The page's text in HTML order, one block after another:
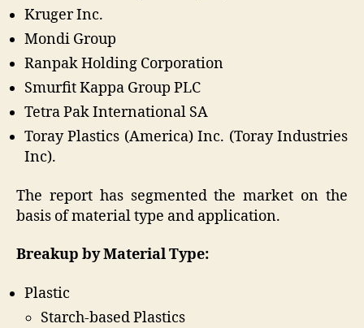
Kruger Inc.
Mondi Group
Ranpak Holding Corporation
Smurfit Kappa Group PLC
Tetra Pak International SA
Toray Plastics (America) Inc. (Toray Industries
Inc).
The report has segmented the market on the
basis of material type and application.
Breakup by Material Type:
Plastic
Starch-based Plastics